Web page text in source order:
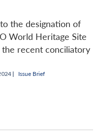
the designation of
World Heritage Site
recent conciliatory
| Issue Brief